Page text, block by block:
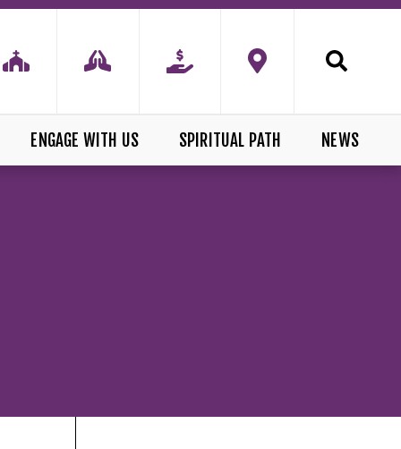
ENGAGE WITH US SPIRITUAL PATH NEWS